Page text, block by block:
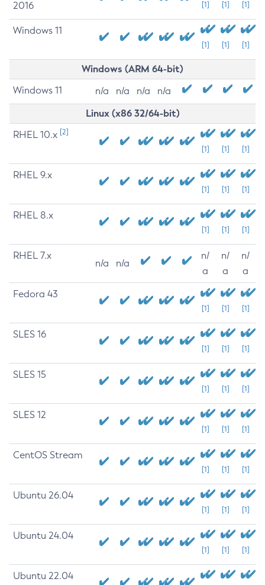
2016
[1] [1] [1]
Windows 11
[1] [1] [1]
Windows (ARM 64-bit)
Windows 11 n/a n/a n/a n/a
Linux (x86 32/64-bit)
RHEL 10.x [2]
[1] [1] [1]
RHEL 9.x
[1] [1] [1]
RHEL 8.x
[1] [1] [1]
RHEL 7.x
n/a n/a
n/
a
n/
a
n/
a
Fedora 43
[1] [1] [1]
SLES 16
[1] [1] [1]
SLES 15
[1] [1] [1]
SLES 12
[1] [1] [1]
CentOS Stream
[1] [1] [1]
Ubuntu 26.04
[1] [1] [1]
Ubuntu 24.04
[1] [1] [1]
Ubuntu 22.04